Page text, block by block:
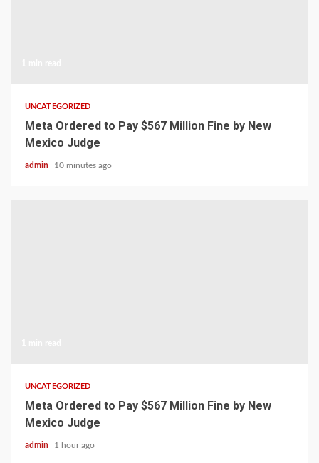
UNCATEGORIZED
Meta Ordered to Pay $567 Million Fine by New
Mexico Judge
admin 10 minutes ago
UNCATEGORIZED
Meta Ordered to Pay $567 Million Fine by New
Mexico Judge
admin 1 hour ago